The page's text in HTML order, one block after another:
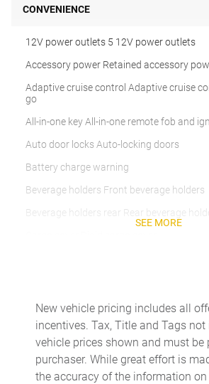
CONVENIENCE
12V power outlets 5 12V power outlets
Accessory power Retained accessory
Adaptive cruise control Adaptive cruise
go
All-in-one key All-in-one remote fob and
Auto door locks Auto-locking doors
Battery charge warning
Beverage holders Front beverage holders
Beverage holders rear Rear beverage
Cargo mats Carpet cargo mat
Cargo tie downs Cargo area tie downs
Cargo tray organizer Cargo area tray/
Clock Digital clock
SEE MORE
New vehicle pricing includes all
incentives. Tax, Title and Tags
vehicle prices shown and must be
purchaser. While great effort is
the accuracy of the information on